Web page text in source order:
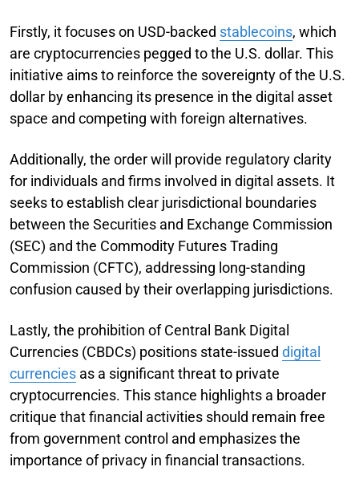
Firstly, it focuses on USD-backed stablecoins, which
are cryptocurrencies pegged to the U.S. dollar. This
initiative aims to reinforce the sovereignty of the U.S.
dollar by enhancing its presence in the digital asset
space and competing with foreign alternatives.
Additionally, the order will provide regulatory clarity
for individuals and firms involved in digital assets. It
seeks to establish clear jurisdictional boundaries
between the Securities and Exchange Commission
(SEC) and the Commodity Futures Trading
Commission (CFTC), addressing long-standing
confusion caused by their overlapping jurisdictions.
Lastly, the prohibition of Central Bank Digital
Currencies (CBDCs) positions state-issued digital
currencies as a significant threat to private
cryptocurrencies. This stance highlights a broader
critique that financial activities should remain free
from government control and emphasizes the
importance of privacy in financial transactions.